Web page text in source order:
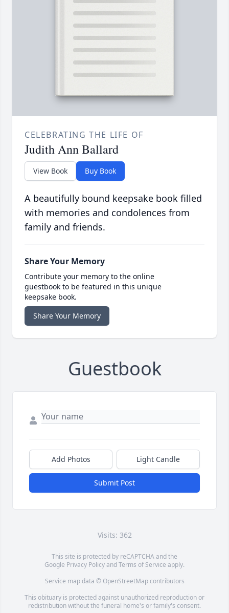
CELEBRATING THE LIFE OF
Judith Ann Ballard
View Book Buy Book
A beautifully bound keepsake book filled
with memories and condolences from
family and friends.
Share Your Memory
Contribute your memory to the online
guestbook to be featured in this unique
keepsake book.
Share Your Memory
Guestbook
Add Photos Light Candle
Submit Post
Visits: 362
This site is protected by reCAPTCHA and the
Google Privacy PolicyandTerms of Service apply.
Service map data © OpenStreetMapcontributors
This obituary is protected against unauthorized reproduction or
redistribution without the funeral home's or family's consent.